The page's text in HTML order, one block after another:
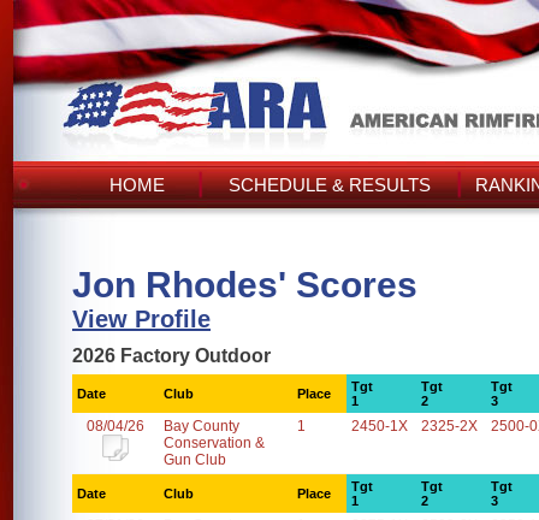
HOME SCHEDULE & RESULTS
Jon Rhodes' Scores
View Profile
2026 Factory Outdoor
Date Club Place
Tgt
1
Tgt
2
Tgt
3
08/04/26
Bay County
Conservation &
Gun Club
1 2450-1X 2325-2X 2500-
Date Club Place
Tgt
1
Tgt
2
Tgt
3